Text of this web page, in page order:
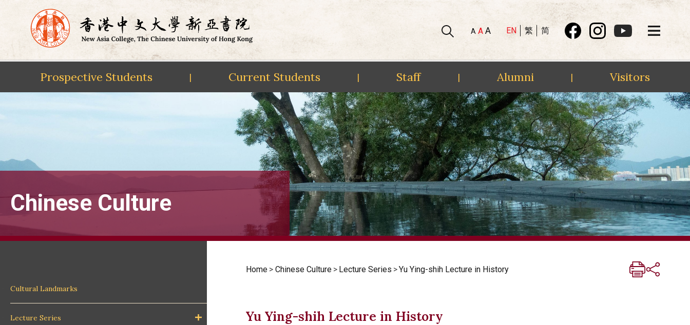
A A A EN 繁 简
Prospective Students | Current Students | Staff | Alumni | Visitors
Chinese Culture
Cultural Landmarks
Lecture Series
Home > Chinese Culture > Lecture Series >Yu Ying-shih Lecture in History
Yu Ying-shih Lecture in History